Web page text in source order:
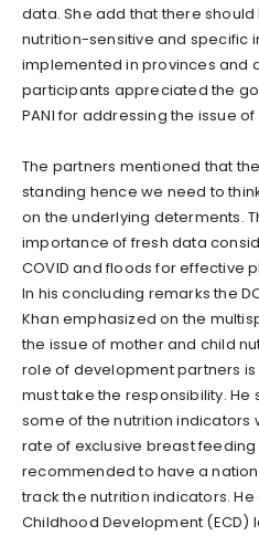
data. She add that there
nutrition-sensitive and specific
implemented in provinces and
participants appreciated the
PANI for addressing the issue
The partners mentioned that
standing hence we need to
on the underlying determents.
importance of fresh data
COVID and floods for effective
In his concluding remarks the
Khan emphasized on the
the issue of mother and child
role of development partners
must take the responsibility.
some of the nutrition indicators
rate of exclusive breast feeding
recommended to have a
track the nutrition indicators.
Childhood Development (ECD)